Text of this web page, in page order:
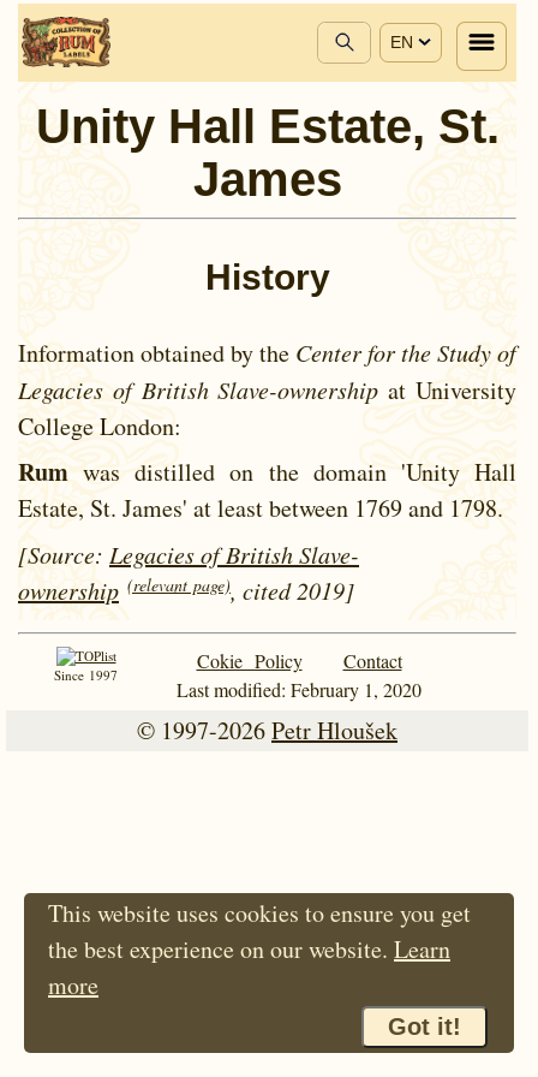
EN
Unity Hall Estate, St.
James
History
Information obtained by the Center for the Study of
Legacies of British Slave-ownership at University
College London:
Rum was distilled on the domain 'Unity Hall
Estate, St. James' at least between 1769 and 1798.
[Source: Legacies of British Slave-
ownership (relevant page), cited 2019]
Since 1997
Cokie Policy
Contact
Last modified: February 1, 2020
© 1997-2026Petr Hloušek
This website uses cookies to ensure you get
the best experience on our website. Learn
more
Got it!